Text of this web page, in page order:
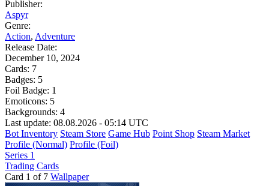
Publisher:
Aspyr
Genre:
Action, Adventure
Release Date:
December 10, 2024
Cards: 7
Badges: 5
Foil Badge: 1
Emoticons: 5
Backgrounds: 4
Last update: 08.08.2026 - 05:14 UTC
Bot Inventory Steam Store Game Hub Point Shop Steam Market
Profile (Normal) Profile (Foil)
Series 1
Trading Cards
Card 1 of 7 Wallpaper